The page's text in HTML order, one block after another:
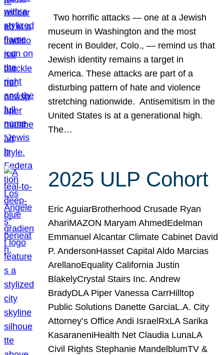
Two horrific attacks — one at a Jewish
museum in Washington and the most
recent in Boulder, Colo., — remind us that
Jewish identity remains a target in
America. These attacks are part of a
disturbing pattern of hate and violence
stretching nationwide. Antisemitism in the
United States is at a generational high.
The…
2025 ULP Cohort
Eric AguiarBrotherhood Crusade Ryan
AhariMAZON Maryam AhmedEdelman
Emmanuel Alcantar Climate Cabinet David
P. AndersonHasset Capital Aldo Marcias
ArellanoEquality California Justin
BlakelyCrystal Stairs Inc. Andrew
BradyDLA Piper Vanessa CarrHilltop
Public Solutions Danette GarciaL.A. City
Attorney’s Office Andi IsraelRxLA Sarika
KasaraneniHealth Net Claudia LunaLA
Civil Rights Stephanie MandelblumTV &